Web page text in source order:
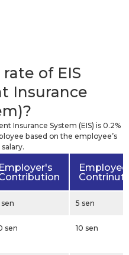
of EIS
Insurance
Insurance System (EIS) is 0.2%
based on the employee’s
Employer's
sen 5 sen
sen 10 sen